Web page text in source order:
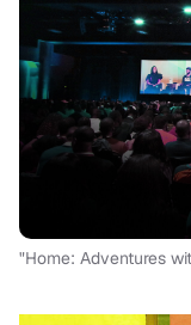
"Home: Adventures